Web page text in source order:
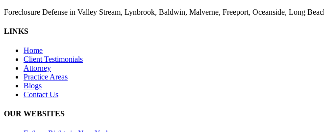
Foreclosure Defense in Valley Stream, Lynbrook, Baldwin, Malverne, Freeport, Oceanside, Long
LINKS
Home
Client Testimonials
Attorney
Practice Areas
Blogs
Contact Us
OUR WEBSITES